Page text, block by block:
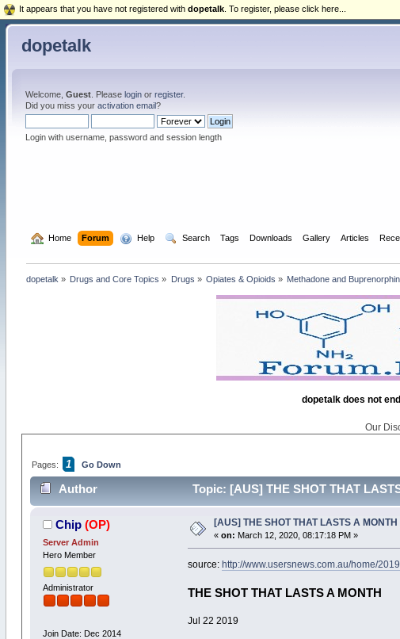
dopetalk
Welcome, Guest. Please loginor register.
Did you miss your activation email?
Login with username, password and session length
Home Forum Help Search Tags Downloads Gallery Articles
dopetalk » Drugs and Core Topics » Drugs » Opiates & Opioids » Methadone and
dopetalk does not
Our
Pages: 1 Go Down
Author Topic: [AUS] THE SHOT THAT
Chip (OP)
Server Admin
Hero Member
Administrator
Join Date: Dec 2014
[AUS] THE SHOT THAT LASTS A
« on: March 12, 2020, 08:17:18 PM »
source: http://www.usersnews.com.au/home/
THE SHOT THAT LASTS A MONTH
Jul 22 2019
It appears that you have not registered with dopetalk . To register, please click here...